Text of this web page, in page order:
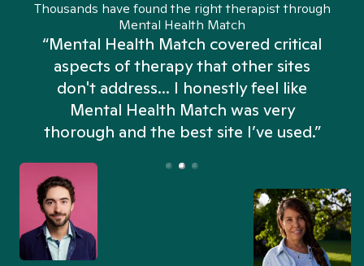
Thousands have found the right therapist through
Mental Health Match
“Mental Health Match covered critical
aspects of therapy that other sites
don't address... I honestly feel like
Mental Health Match was very
thorough and the best site I’ve used.”